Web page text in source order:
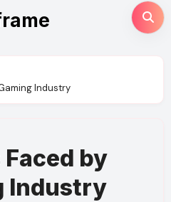
Industry
by
Industry